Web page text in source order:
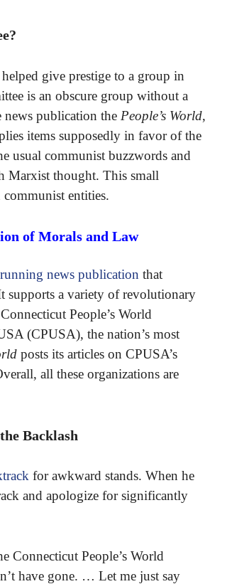
give prestige to a group in
is an obscure group without a
news publication the People’s World,
items supposedly in favor of the
usual communist buzzwords and
Marxist thought. This small
entities.
of Morals and Law
news publication that
supports a variety of revolutionary
People’s World
(CPUSA), the nation’s most
posts its articles on CPUSA’s
all these organizations are
Backlash
for awkward stands. When he
and apologize for significantly
Connecticut People’s World
have gone. … Let me just say